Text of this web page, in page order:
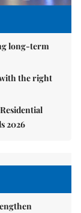
long-term
the right
2026